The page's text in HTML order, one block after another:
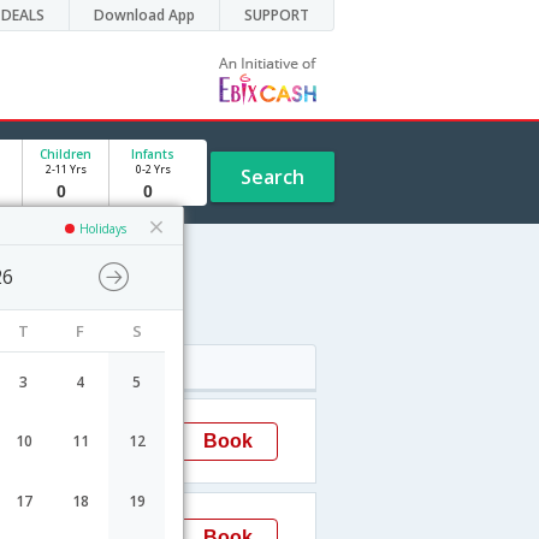
DEALS Download App SUPPORT
Holidays
T F S
3 4 5
10 11 12
17 18 19
Children
2-11 Yrs
Infants
0-2 Yrs Search
13:15 Book